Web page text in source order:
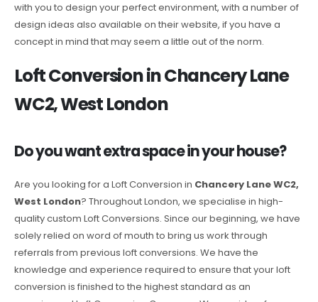
with you to design your perfect environment, with a number of
design ideas also available on their website, if you have a
concept in mind that may seem a little out of the norm.
Loft Conversion in Chancery Lane
WC2, West London
Do you want extra space in your house?
Are you looking for a Loft Conversion in Chancery Lane WC2,
West London? Throughout London, we specialise in high-
quality custom Loft Conversions. Since our beginning, we have
solely relied on word of mouth to bring us work through
referrals from previous loft conversions. We have the
knowledge and experience required to ensure that your loft
conversion is finished to the highest standard as an